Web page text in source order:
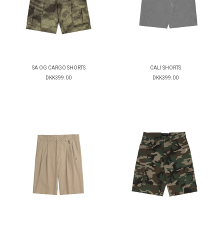
SA OG CARGO SHORTS
DKK399.00
CALI SHORTS
DKK399.00